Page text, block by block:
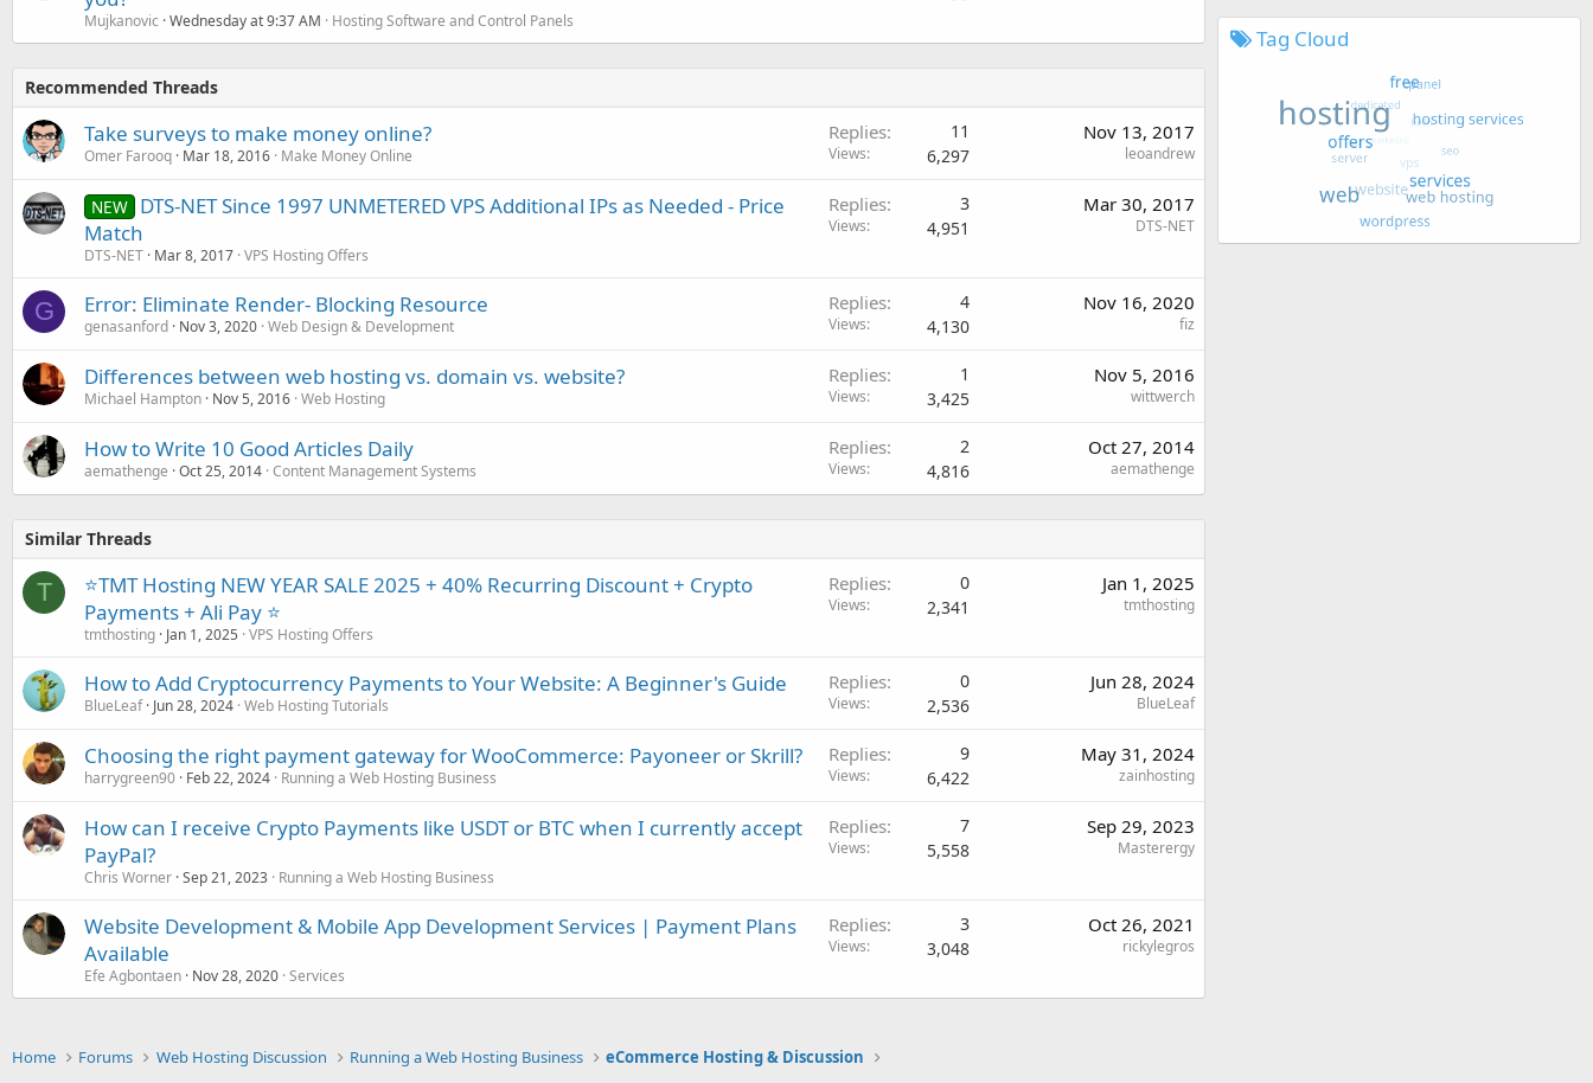
Mujkanovic Wednesday at 9:37 AM Hosting Software and Control Panels
Recommended Threads
Take surveys to make money online?
Omer Farooq Mar 18, 2016 Make Money Online
Replies 11
Views 6,297
Nov 13, 2017
leoandrew
NEW DTS-NET Since 1997 UNMETERED VPS Additional IPs as Needed - Price
Match
DTS-NET Mar 8, 2017 VPS Hosting Offers
Replies 3
Views 4,951
Mar 30, 2017
DTS-NET
G Error: Eliminate Render- Blocking Resource
genasanford Nov 3, 2020 Web Design & Development
Replies 4
Views 4,130
Nov 16, 2020
fiz
Differences between web hosting vs. domain vs. website?
Michael Hampton Nov 5, 2016 Web Hosting
Replies 1
Views 3,425
Nov 5, 2016
wittwerch
How to Write 10 Good Articles Daily
aemathenge Oct 25, 2014 Content Management Systems
Replies 2
Views 4,816
Oct 27, 2014
aemathenge
Similar Threads
T
⭐TMT Hosting NEW YEAR SALE 2025 + 40% Recurring Discount + Crypto
Payments + Ali Pay ⭐
tmthosting Jan 1, 2025 VPS Hosting Offers
Replies 0
Views 2,341
Jan 1, 2025
tmthosting
How to Add Cryptocurrency Payments to Your Website: A Beginner's Guide
BlueLeaf Jun 28, 2024 Web Hosting Tutorials
Replies 0
Views 2,536
Jun 28, 2024
BlueLeaf
Choosing the right payment gateway for WooCommerce: Payoneer or Skrill?
harrygreen90 Feb 22, 2024 Running a Web Hosting Business
Replies 9
Views 6,422
May 31, 2024
zainhosting
How can I receive Crypto Payments like USDT or BTC when I currently accept
PayPal?
Chris Worner Sep 21, 2023 Running a Web Hosting Business
Replies 7
Views 5,558
Sep 29, 2023
Masterergy
Website Development & Mobile App Development Services | Payment Plans
Available
Efe Agbontaen Nov 28, 2020 Services
Replies 3
Views 3,048
Oct 26, 2021
rickylegros
Tag Cloud
Home Forums Web Hosting Discussion Running a Web Hosting Business eCommerce Hosting & Discussion